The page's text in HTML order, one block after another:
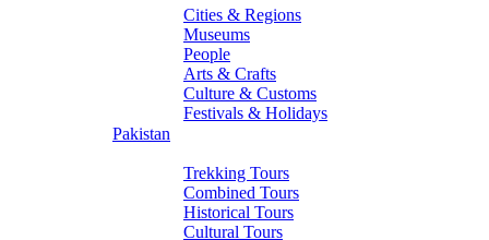
Cities & Regions
Museums
People
Arts & Crafts
Culture & Customs
Festivals & Holidays
Pakistan
Trekking Tours
Combined Tours
Historical Tours
Cultural Tours